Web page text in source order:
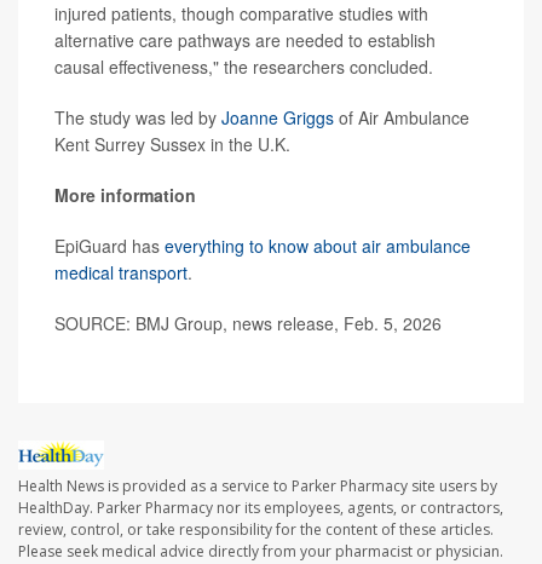
injured patients, though comparative studies with
alternative care pathways are needed to establish
causal effectiveness," the researchers concluded.
The study was led by Joanne Griggs of Air Ambulance
Kent Surrey Sussex in the U.K.
More information
EpiGuard has everything to know about air ambulance
medical transport.
SOURCE: BMJ Group, news release, Feb. 5, 2026
Health News is provided as a service to Parker Pharmacy site users by
HealthDay. Parker Pharmacy nor its employees, agents, or contractors,
review, control, or take responsibility for the content of these articles.
Please seek medical advice directly from your pharmacist or physician.